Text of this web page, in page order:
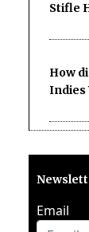
Stifle
How
Indies
Email